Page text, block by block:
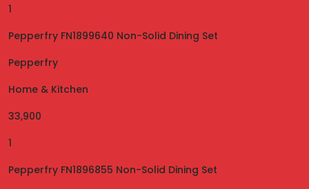
1
Pepperfry FN1899640 Non-Solid Dining Set
Pepperfry
Home & Kitchen
33,900
1
Pepperfry FN1896855 Non-Solid Dining Set